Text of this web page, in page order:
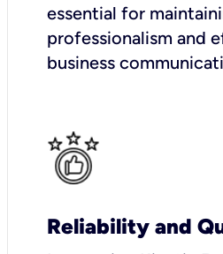
essential for
professionalism and
business
Reliability and